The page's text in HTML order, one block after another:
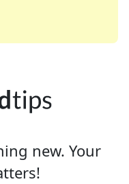
of your favorite
enthusiast or
new. Your